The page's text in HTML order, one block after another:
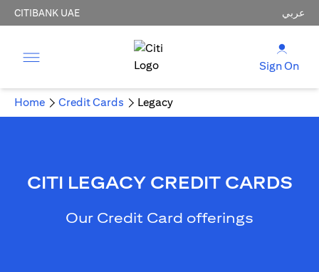
CITIBANK UAE عربي
Sign On
Home Credit Cards Legacy
CITI LEGACY CREDIT CARDS
Our Credit Card offerings